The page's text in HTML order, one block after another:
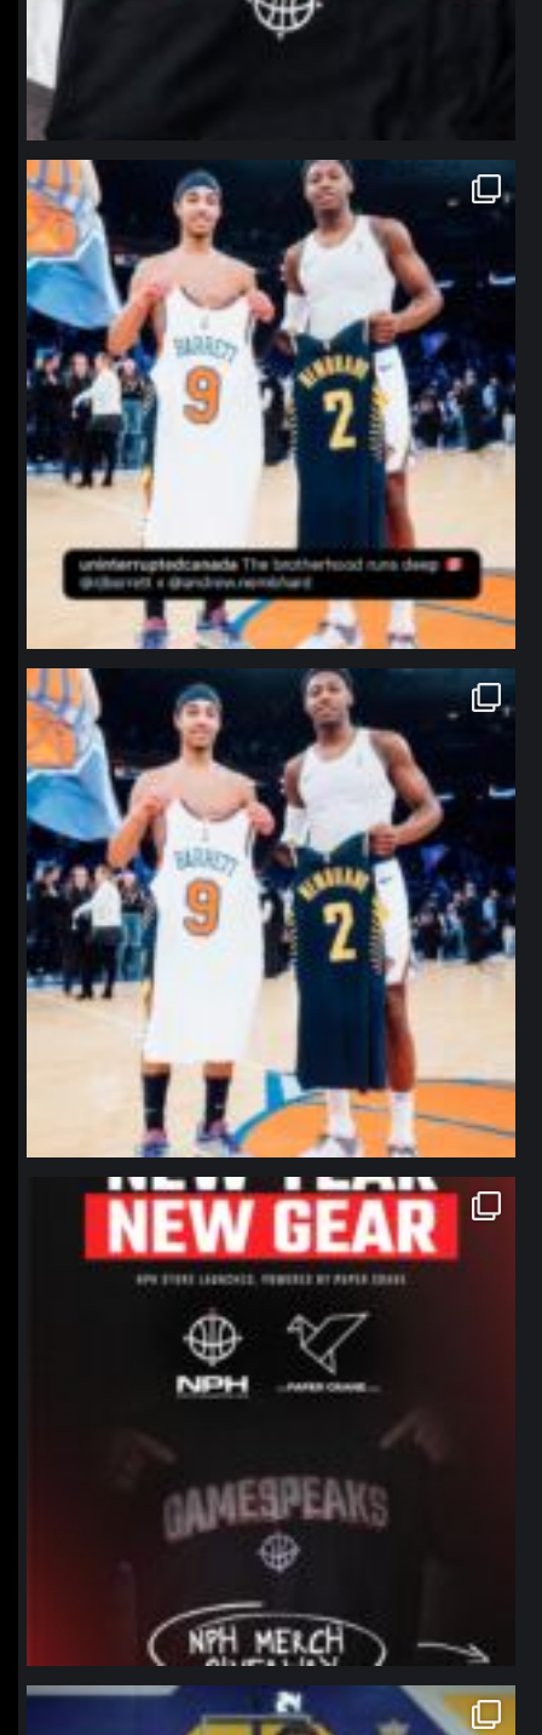
northpolehoops
Jan 12
northpolehoops
Jan 12
northpolehoops
Jan 12
northpolehoops
Jan 11